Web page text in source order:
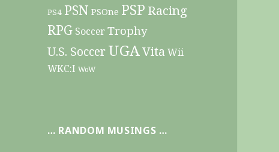
PS4 PSN PSOne PSP Racing
RPG SoccerTrophy
U.S. SoccerUGAVitaWii
WKC:I WoW
… RANDOM MUSINGS …